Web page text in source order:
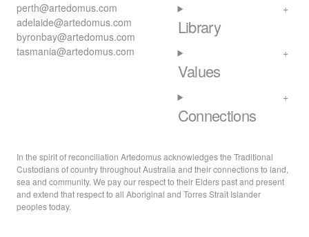
perth@artedomus.com
adelaide@artedomus.com
byronbay@artedomus.com
tasmania@artedomus.com
Library
Values
Connections
In the spirit of reconciliation Artedomus acknowledges the Traditional
Custodians of country throughout Australia and their connections to land,
sea and community. We pay our respect to their Elders past and present
and extend that respect to all Aboriginal and Torres Strait Islander
peoples today.